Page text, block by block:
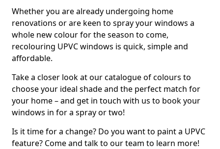
Whether you are already undergoing home
renovations or are keen to spray your windows a
whole new colour for the season to come,
recolouring UPVC windows is quick, simple and
affordable.
Take a closer look at our catalogue of colours to
choose your ideal shade and the perfect match for
your home – and get in touch with us to book your
windows in for a spray or two!
Is it time for a change? Do you want to paint a UPVC
feature? Come and talk to our team to learn more!